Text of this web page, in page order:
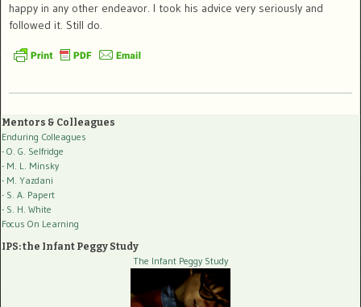
happy in any other endeavor. I took his advice very seriously and
followed it. Still do.
Mentors & Colleagues
Enduring Colleagues
- O. G. Selfridge
- M. L. Minsky
- M. Yazdani
- S. A. Papert
- S. H. White
Focus On Learning
IPS: the Infant Peggy Study
The Infant Peggy Study